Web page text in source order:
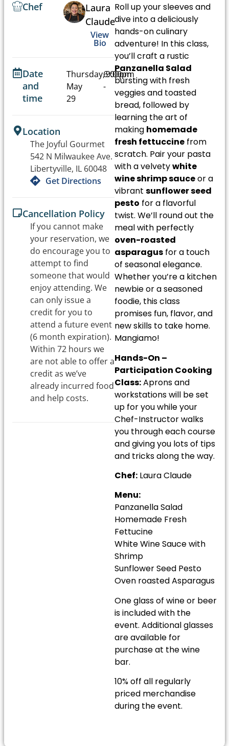
Roll up your sleeves and
dive into a deliciously
hands-on culinary
adventure! In this class,
you’ll craft a rustic
Panzanella Salad
bursting with fresh
veggies and toasted
bread, followed by
learning the art of
making homemade
fresh fettuccine from
scratch. Pair your pasta
with a velvetywhite
wine shrimp sauceor a
vibrant sunflower seed
pesto for a flavorful
twist. We’ll round out the
meal with perfectly
oven-roasted
asparagus for a touch
of seasonal elegance.
Whether you’re a kitchen
newbie or a seasoned
foodie, this class
promises fun, flavor, and
new skills to take home.
Mangiamo!
Hands-On –
Participation Cooking
Class:Aprons and
workstations will be set
up for you while your
Chef-Instructor walks
you through each course
and giving you lots of tips
and tricks along the way.
Chef: Laura Claude
Menu:
Panzanella Salad
Homemade Fresh
Fettucine
White Wine Sauce with
Shrimp
Sunflower Seed Pesto
Oven roasted Asparagus
One glass of wine or beer
is included with the
event. Additional glasses
are available for
purchase at the wine
bar.
10% off all regularly
priced merchandise
during the event.
Chef
Laura
Claude
View
Bio
Date
and
time
Thursday,
May
29
6:00pm
-
9:00pm
Location
The Joyful Gourmet
542 N Milwaukee Ave.
Libertyville, IL 60048
Get Directions
Cancellation Policy
If you cannot make
your reservation, we
do encourage you to
attempt to find
someone that would
enjoy attending. We
can only issue a
credit for you to
attend a future event
(6 month expiration).
Within 72 hours we
are not able to offer a
credit as we’ve
already incurred food
and help costs.